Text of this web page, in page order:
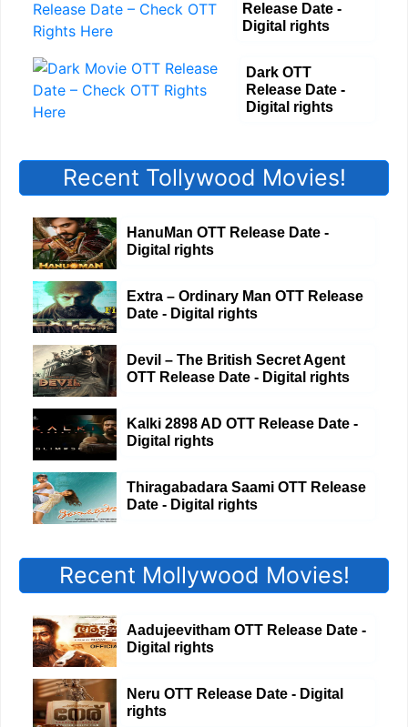
Release Date -
Digital rights
Dark OTT
Release Date -
Digital rights
Recent Tollywood Movies!
HanuMan OTT Release Date -
Digital rights
Extra – Ordinary Man OTT Release
Date - Digital rights
Devil – The British Secret Agent
OTT Release Date - Digital rights
Kalki 2898 AD OTT Release Date -
Digital rights
Thiragabadara Saami OTT Release
Date - Digital rights
Recent Mollywood Movies!
Aadujeevitham OTT Release Date -
Digital rights
Neru OTT Release Date - Digital
rights